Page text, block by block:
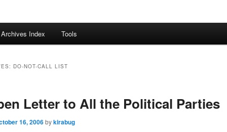
Archives Index Tools
DO-NOT-CALL LIST
Letter to All the Political Parties
16, 2006 bykirabug